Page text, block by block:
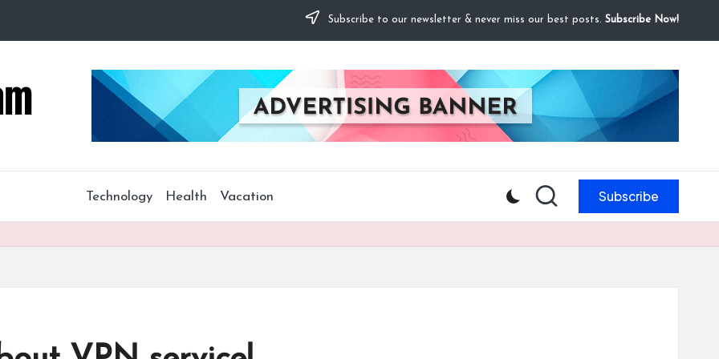
Subscribe to our newsletter & never miss our best posts. Subscribe Now!
Technology Health Vacation Subscribe